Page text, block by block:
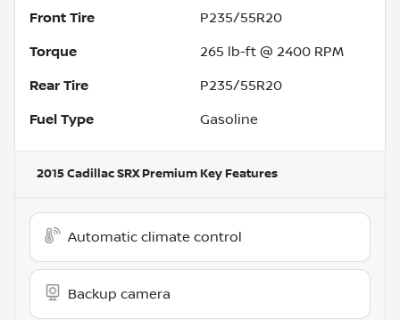
Front Tire P235/55R20
Torque 265 lb-ft @ 2400 RPM
Rear Tire P235/55R20
Fuel Type Gasoline
2015 Cadillac SRX Premium Key Features
Automatic climate control
Backup camera